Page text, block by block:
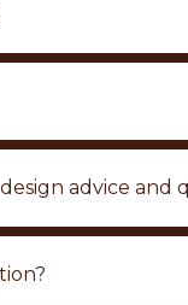
advice and